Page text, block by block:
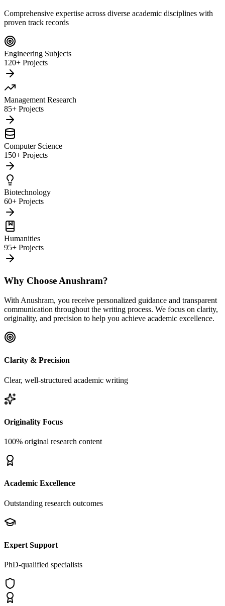
Comprehensive expertise across diverse academic disciplines with
proven track records
Engineering Subjects
120+ Projects
Management Research
85+ Projects
Computer Science
150+ Projects
Biotechnology
60+ Projects
Humanities
95+ Projects
Why Choose Anushram?
With Anushram, you receive personalized guidance and transparent
communication throughout the writing process. We focus on clarity,
originality, and precision to help you achieve academic excellence.
Clarity & Precision
Clear, well-structured academic writing
Originality Focus
100% original research content
Academic Excellence
Outstanding research outcomes
Expert Support
PhD-qualified specialists